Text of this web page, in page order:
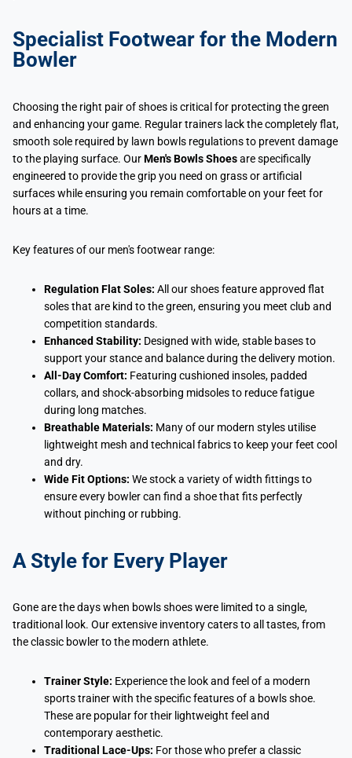
Specialist Footwear for the Modern
Bowler
Choosing the right pair of shoes is critical for protecting the green
and enhancing your game. Regular trainers lack the completely flat,
smooth sole required by lawn bowls regulations to prevent damage
to the playing surface. OurMen's Bowls Shoesare specifically
engineered to provide the grip you need on grass or artificial
surfaces while ensuring you remain comfortable on your feet for
hours at a time.
Key features of our men's footwear range:
Regulation Flat Soles: All our shoes feature approved flat
soles that are kind to the green, ensuring you meet club and
competition standards.
Enhanced Stability: Designed with wide, stable bases to
support your stance and balance during the delivery motion.
All-Day Comfort: Featuring cushioned insoles, padded
collars, and shock-absorbing midsoles to reduce fatigue
during long matches.
Breathable Materials: Many of our modern styles utilise
lightweight mesh and technical fabrics to keep your feet cool
and dry.
Wide Fit Options: We stock a variety of width fittings to
ensure every bowler can find a shoe that fits perfectly
without pinching or rubbing.
A Style for Every Player
Gone are the days when bowls shoes were limited to a single,
traditional look. Our extensive inventory caters to all tastes, from
the classic bowler to the modern athlete.
Trainer Style: Experience the look and feel of a modern
sports trainer with the specific features of a bowls shoe.
These are popular for their lightweight feel and
contemporary aesthetic.
Traditional Lace-Ups: For those who prefer a classic